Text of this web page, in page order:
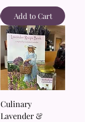
Add to Cart
Culinary
Lavender &